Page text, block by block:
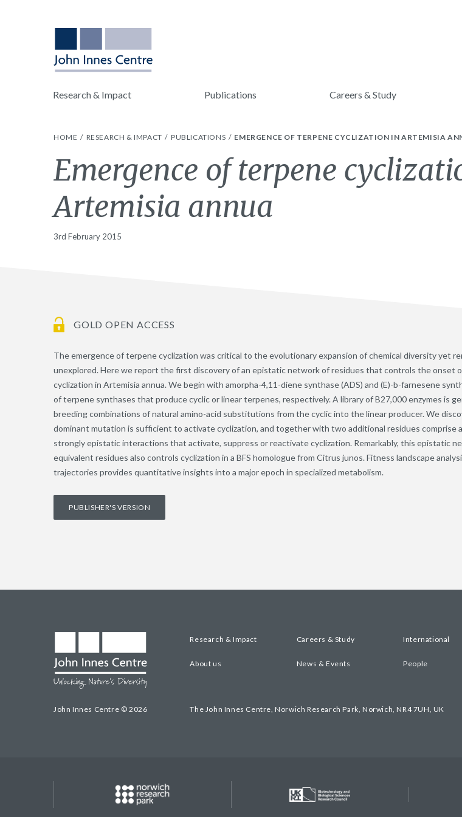
Research & Impact Publications Careers & Study
HOME RESEARCH & IMPACT PUBLICATIONS EMERGENCE OF TERPENE CYCLIZATION IN ARTEMISIA
Emergence of terpene
Artemisia annua
3rd February 2015
GOLD OPEN ACCESS
The emergence of terpene cyclization was critical to the evolutionary expansion of chemical diversity yet
unexplored. Here we report the first discovery of an epistatic network of residues that controls the onset
cyclization in Artemisia annua. We begin with amorpha-4,11-diene synthase (ADS) and (E)-b-farnesene
of terpene synthases that produce cyclic or linear terpenes, respectively. A library of B27,000 enzymes is
breeding combinations of natural amino-acid substitutions from the cyclic into the linear producer. We
dominant mutation is sufficient to activate cyclization, and together with two additional residues comprise
strongly epistatic interactions that activate, suppress or reactivate cyclization. Remarkably, this epistatic
equivalent residues also controls cyclization in a BFS homologue from Citrus junos. Fitness landscape
trajectories provides quantitative insights into a major epoch in specialized metabolism.
PUBLISHER'S VERSION
John Innes Centre © 2026
Research & Impact Careers & Study International
About us News & Events People
The John Innes Centre, Norwich Research Park, Norwich, NR4 7UH, UK